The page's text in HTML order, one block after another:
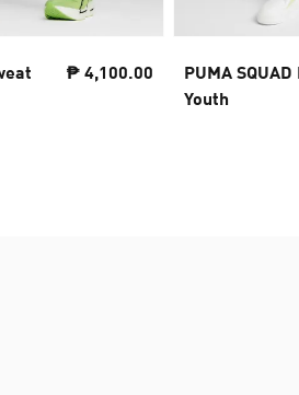
₱ 4,100.00
PUMA
Youth